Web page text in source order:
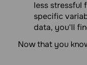
less stressful
specific
data, you'll
Now that you